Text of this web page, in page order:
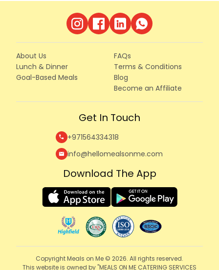
About Us
Lunch & Dinner
Goal-Based Meals
FAQs
Terms & Conditions
Blog
Become an Affiliate
Get In Touch
call +971564334318
mail info@hellomealsonme.com
Download The App
Copyright Meals on Me © 2026. All rights reserved.
This website is owned by "MEALS ON ME CATERING SERVICES